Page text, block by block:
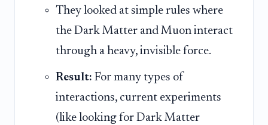
They looked at simple rules where
the Dark Matter and Muon interact
through a heavy, invisible force.
Result: For many types of
interactions, current experiments
(like looking for Dark Matter